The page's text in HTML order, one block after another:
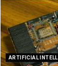
ARTIFICIAL